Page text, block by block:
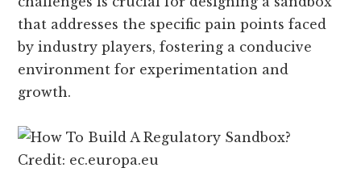
that addresses the specific pain points faced
by industry players, fostering a conducive
environment for experimentation and
growth.
Credit: ec.europa.eu